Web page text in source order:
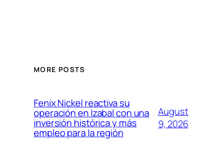
MORE POSTS
Fenix Nickel reactiva su
operación en Izabal con una
inversión histórica y más
empleo para la región
August
9, 2026